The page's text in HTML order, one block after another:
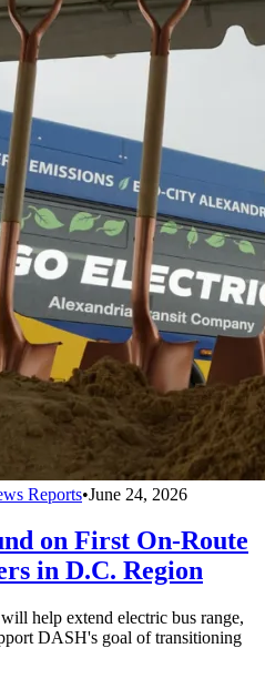
Reports•June 24, 2026
on First On-Route
in D.C. Region
help extend electric bus range,
DASH's goal of transitioning